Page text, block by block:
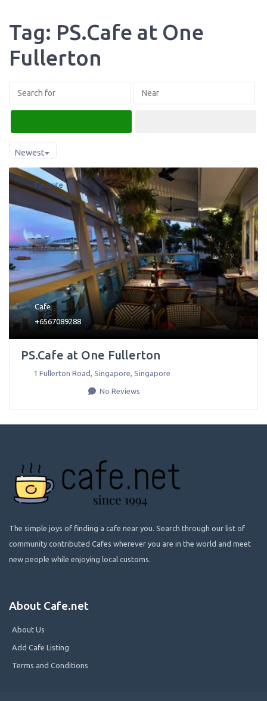
Tag: PS.Cafe at One
Fullerton
Newest
Favorite
Cafe
+6567089288
PS.Cafe at One Fullerton
1 Fullerton Road Singapore Singapore
No Reviews
The simple joys of finding a cafe near you. Search through our list of
community contributed Cafes wherever you are in the world and meet
new people while enjoying local customs.
About Cafe.net
About Us
Add Cafe Listing
Terms and Conditions